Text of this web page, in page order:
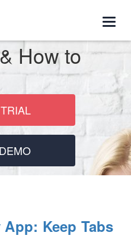
How to
Keep Tabs